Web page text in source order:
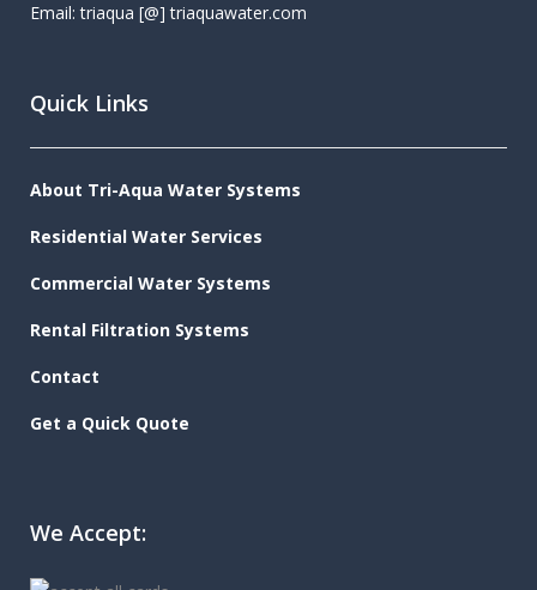
Email: triaqua [@] triaquawater.com
Quick Links
About Tri-Aqua Water Systems
Residential Water Services
Commercial Water Systems
Rental Filtration Systems
Contact
Get a Quick Quote
We Accept: